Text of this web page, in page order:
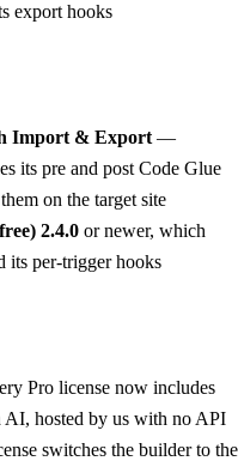
export hooks
Import & Export —
its pre and post Code Glue
on the target site
2.4.0 or newer, which
its per-trigger hooks
Pro license now includes
hosted by us with no API
switches the builder to the